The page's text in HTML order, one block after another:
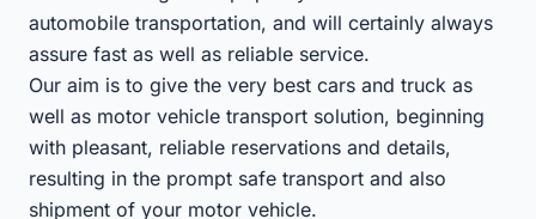
automobile transportation, and will certainly always
assure fast as well as reliable service.
Our aim is to give the very best cars and truck as
well as motor vehicle transport solution, beginning
with pleasant, reliable reservations and details,
resulting in the prompt safe transport and also
shipment of your motor vehicle.